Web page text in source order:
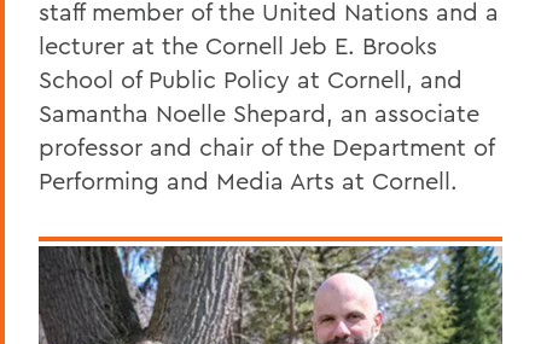
staff member of the United Nations and a
lecturer at the Cornell Jeb E. Brooks
School of Public Policy at Cornell, and
Samantha Noelle Shepard, an associate
professor and chair of the Department of
Performing and Media Arts at Cornell.